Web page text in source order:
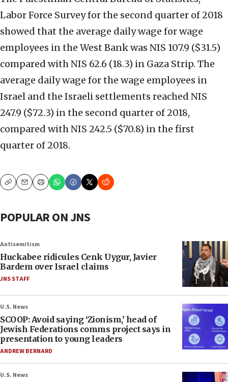
Labor Force Survey for the second quarter of 2018
showed that the average daily wage for wage
employees in the West Bank was NIS 107.9 ($31.5)
compared with NIS 62.6 (18.3) in Gaza Strip. The
average daily wage for the wage employees in
Israel and the Israeli settlements reached NIS
247.9 ($72.3) in the second quarter of 2018,
compared with NIS 242.5 ($70.8) in the first
quarter of 2018.
CopyEmailPrint
POPULAR ON JNS
Antisemitism
Huckabee ridicules Cenk Uygur, Javier
Bardem over Israel claims
JNS STAFF
U.S. News
SCOOP: Avoid saying ‘Zionism,’ head of
Jewish Federations comms project says in
presentation to young leaders
ANDREW BERNARD
U.S. News